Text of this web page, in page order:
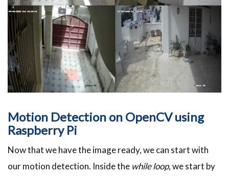
Motion Detection on OpenCV using
Raspberry Pi
Now that we have the image ready, we can start with
our motion detection. Inside the while loop, we start by